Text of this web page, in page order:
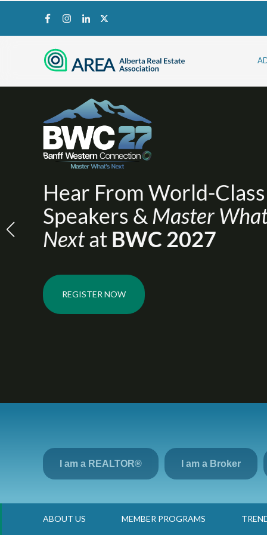
Hear From World-Class
Speakers & Master
Nextat BWC 2027
REGISTER NOW
I am a REALTOR® I am a Broker
ABOUT US MEMBER PROGRAMS